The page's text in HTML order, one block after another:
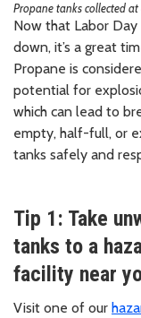
Propane tanks collected
Now that Labor Day
down, it’s a great
Propane is
potential for
which can lead to
empty, half-full, or
tanks safely and
Tip 1: Take
tanks to a
facility near
Visit one of our